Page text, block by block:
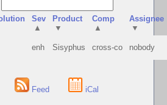
Sev
▲
Product
▼
Comp
▲
Assignee
▼
enh Sisyphus cross-co nobody
Feed iCal